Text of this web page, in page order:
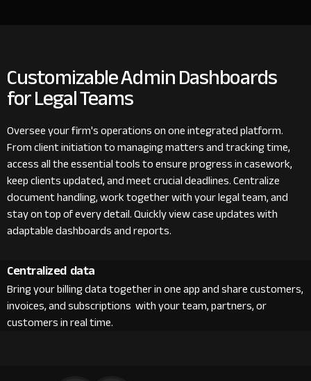
Customizable Admin Dashboards
for Legal Teams
Oversee your firm's operations on one integrated platform.
From client initiation to managing matters and tracking time,
access all the essential tools to ensure progress in casework,
keep clients updated, and meet crucial deadlines. Centralize
document handling, work together with your legal team, and
stay on top of every detail. Quickly view case updates with
adaptable dashboards and reports.
Centralized data
Bring your billing data together in one app and share customers,
invoices, and subscriptions with your team, partners, or
customers in real time.